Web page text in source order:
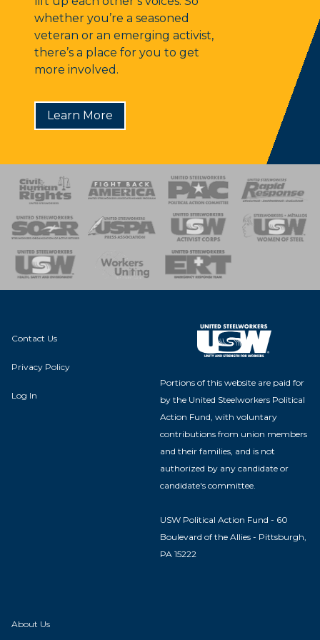
whether you’re a seasoned
veteran or an emerging activist,
there’s a place for you to get
more involved.
Learn More
of Steel
Team
Contact Us
Privacy Policy
Log In
Portions of this website are paid for
by the United Steelworkers Political
Action Fund, with voluntary
contributions from union members
and their families, and is not
authorized by any candidate or
candidate's committee.
USW Political Action Fund - 60
Boulevard of the Allies - Pittsburgh,
PA 15222
About Us